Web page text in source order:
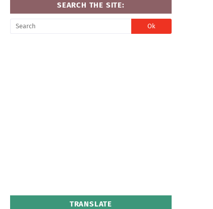
SEARCH THE SITE:
TRANSLATE